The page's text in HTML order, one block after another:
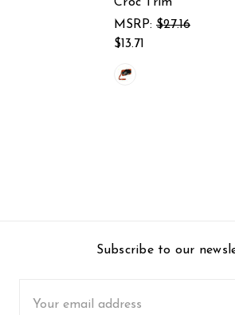
MSRP: $27.16
$13.71
Subscribe to our
Address